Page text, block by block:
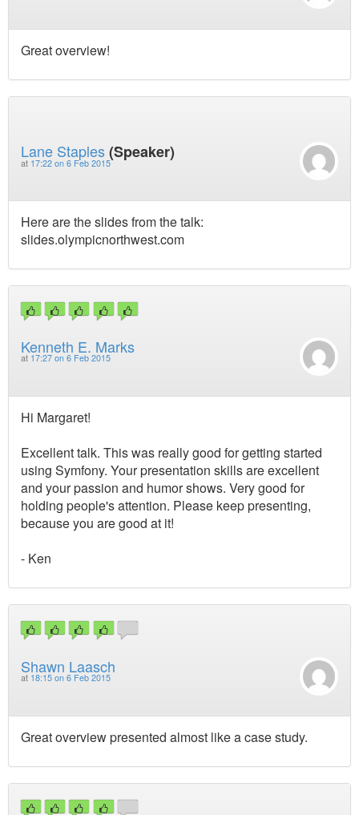
Great overview!
Lane Staples(Speaker)
at 17:22 on 6 Feb 2015
Here are the slides from the talk:
slides.olympicnorthwest.com
Kenneth E. Marks
at 17:27 on 6 Feb 2015
Hi Margaret!
Excellent talk. This was really good for getting started
using Symfony. Your presentation skills are excellent
and your passion and humor shows. Very good for
holding people's attention. Please keep presenting,
because you are good at it!
- Ken
Shawn Laasch
at 18:15 on 6 Feb 2015
Great overview presented almost like a case study.